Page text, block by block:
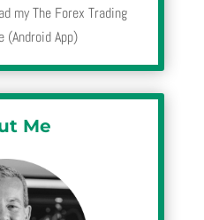
my The Forex Trading
(Android App)
Me